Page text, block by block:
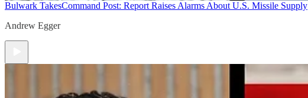
Bulwark TakesCommand Post: Report Raises Alarms About U.S. Missile Supply
Andrew Egger